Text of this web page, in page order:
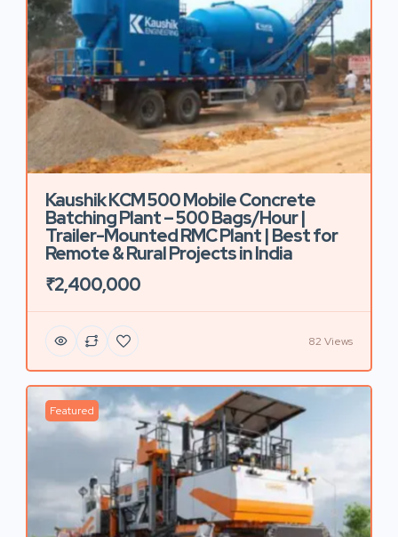
Kaushik KCM 500 Mobile Concrete
Batching Plant – 500 Bags/Hour |
Trailer-Mounted RMC Plant | Best for
Remote & Rural Projects in India
₹2,400,000
82 Views
Featured